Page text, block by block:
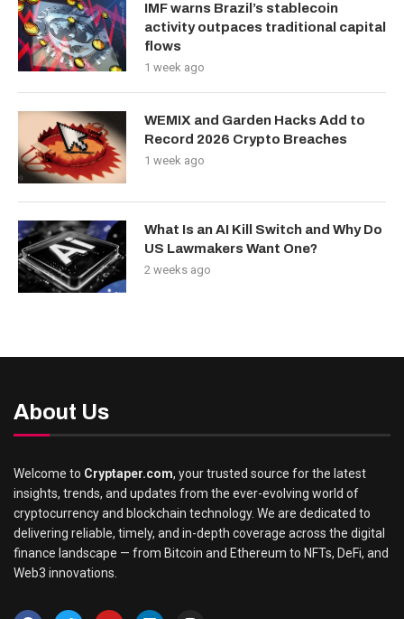
IMF warns Brazil’s stablecoin
activity outpaces traditional capital
flows
1 week ago
WEMIX and Garden Hacks Add to
Record 2026 Crypto Breaches
1 week ago
What Is an AI Kill Switch and Why Do
US Lawmakers Want One?
2 weeks ago
About Us
Welcome to Cryptaper.com, your trusted source for the latest
insights, trends, and updates from the ever-evolving world of
cryptocurrency and blockchain technology. We are dedicated to
delivering reliable, timely, and in-depth coverage across the digital
finance landscape — from Bitcoin and Ethereum to NFTs, DeFi, and
Web3 innovations.